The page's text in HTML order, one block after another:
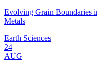
Evolving Grain Boundaries
Metals
Earth Sciences
24
AUG